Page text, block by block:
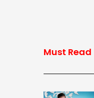
Must Read